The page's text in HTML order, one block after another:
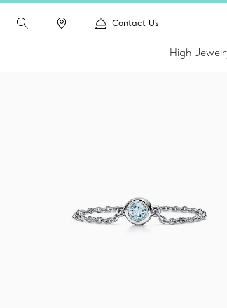
Contact Us
High